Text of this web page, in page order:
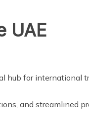
UAE
hub for international
and streamlined